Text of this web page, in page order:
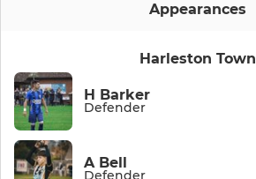
Appearances
Harleston Town
H Barker
Defender
A Bell
Defender